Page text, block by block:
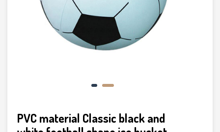
PVC material Classic black and